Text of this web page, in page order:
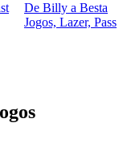
De Billy a Besta
Jogos, Lazer,